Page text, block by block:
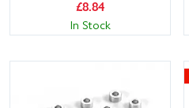
£8.84
In Stock